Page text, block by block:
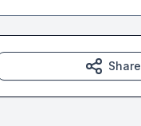
Share